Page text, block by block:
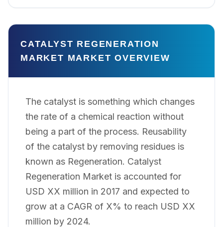
CATALYST REGENERATION
MARKET MARKET OVERVIEW
The catalyst is something which changes
the rate of a chemical reaction without
being a part of the process. Reusability
of the catalyst by removing residues is
known as Regeneration. Catalyst
Regeneration Market is accounted for
USD XX million in 2017 and expected to
grow at a CAGR of X% to reach USD XX
million by 2024.